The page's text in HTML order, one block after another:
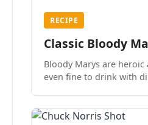
RECIPE
Classic Bloody
Bloody Marys are heroic at
even fine to drink with